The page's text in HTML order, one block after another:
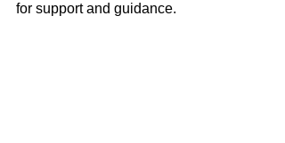
for support and guidance.